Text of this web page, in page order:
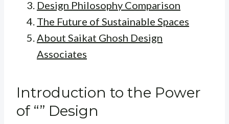
Design Philosophy Comparison
The Future of Sustainable Spaces
About Saikat Ghosh Design
Associates
Introduction to the Power
of “” Design